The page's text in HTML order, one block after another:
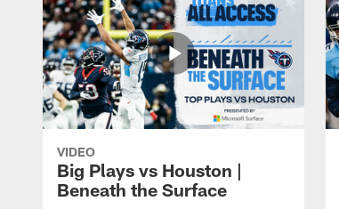
VIDEO
Big Plays vs Houston |
Beneath the Surface